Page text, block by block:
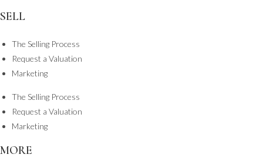
SELL
The Selling Process
Request a Valuation
Marketing
The Selling Process
Request a Valuation
Marketing
MORE